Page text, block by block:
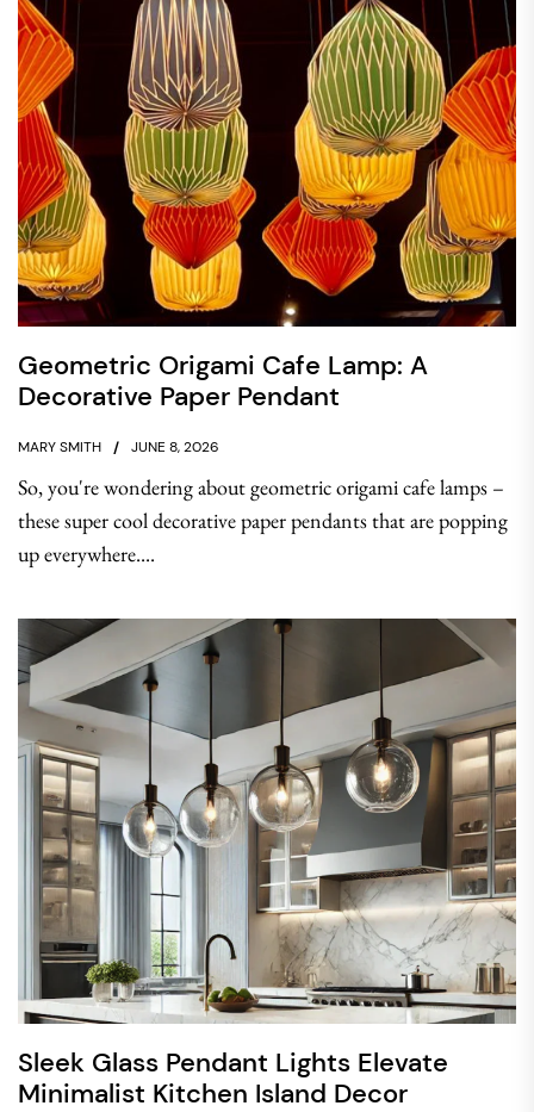
Geometric Origami Cafe Lamp: A
Decorative Paper Pendant
MARY SMITH JUNE 8, 2026
So, you're wondering about geometric origami cafe lamps –
these super cool decorative paper pendants that are popping
up everywhere....
Sleek Glass Pendant Lights Elevate
Minimalist Kitchen Island Decor